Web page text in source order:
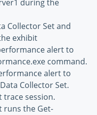
during the
Collector Set and
exhibit
alert to
command.
alert to
Collector Set.
trace session.
runs the Get-